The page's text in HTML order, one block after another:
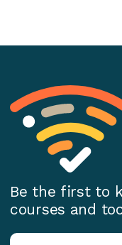
Be the first to
courses and